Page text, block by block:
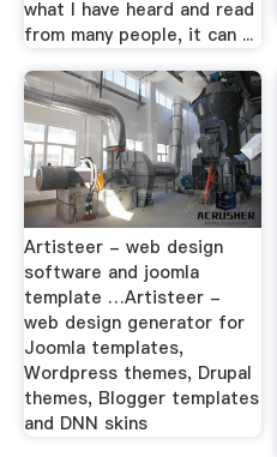
what I have heard and read
from many people, it can ...
Artisteer - web design
software and joomla
template …Artisteer -
web design generator for
Joomla templates,
Wordpress themes, Drupal
themes, Blogger templates
and DNN skins